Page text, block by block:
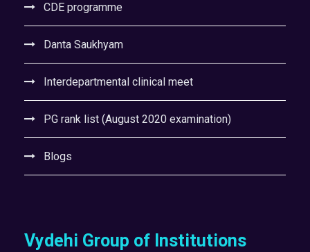
CDE programme
Danta Saukhyam
Interdepartmental clinical meet
PG rank list (August 2020 examination)
Blogs
Vydehi Group of Institutions